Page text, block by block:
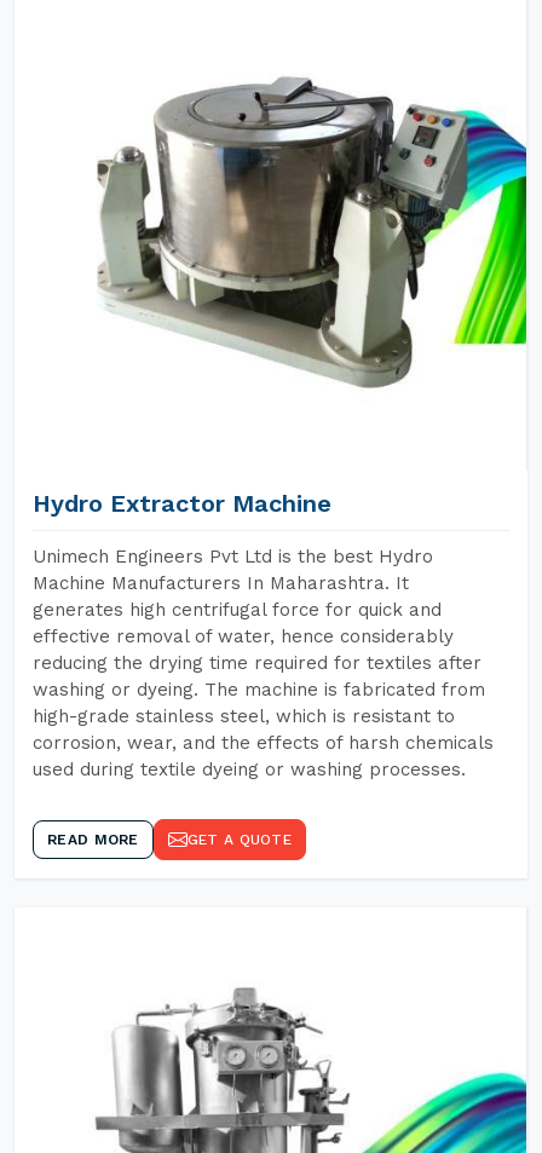
Hydro Extractor Machine
Unimech Engineers Pvt Ltd is the best Hydro
Machine Manufacturers In Maharashtra. It
generates high centrifugal force for quick and
effective removal of water, hence considerably
reducing the drying time required for textiles after
washing or dyeing. The machine is fabricated from
high-grade stainless steel, which is resistant to
corrosion, wear, and the effects of harsh chemicals
used during textile dyeing or washing processes.
READ MORE GET A QUOTE